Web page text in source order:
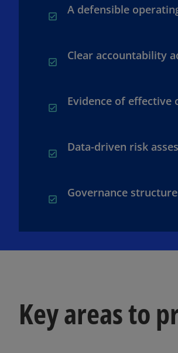
A defensible
Clear accountability
Evidence of
Data-driven risk
Governance
Key areas to